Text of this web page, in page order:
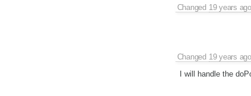
Changed 19 years ago
Changed 19 years ago
I will handle the